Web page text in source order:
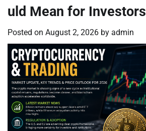
uld Mean for Investors
Posted on August 2, 2026 by admin